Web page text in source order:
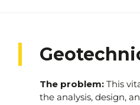
The problem: This
the analysis, design,